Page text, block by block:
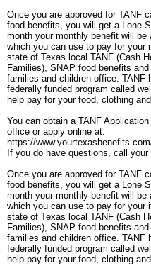
Once you are approved for TANF
food benefits, you will get a Lone
month your monthly benefit will be
which you can use to pay for your
state of Texas local TANF (Cash
Families), SNAP food benefits
families and children office. TANF
federally funded program called
help pay for your food, clothing
You can obtain a TANF
office or apply online at:
https://
If you do have questions, call
Once you are approved for TANF
food benefits, you will get a Lone
month your monthly benefit will be
which you can use to pay for your
state of Texas local TANF (Cash
Families), SNAP food benefits
families and children office. TANF
federally funded program called
help pay for your food, clothing